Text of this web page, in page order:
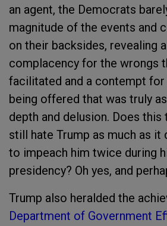
an agent, the Democrats
magnitude of the events and
on their backsides, revealing
complacency for the wrongs
facilitated and a contempt
being offered that was truly
depth and delusion. Does
still hate Trump as much as it
to impeach him twice during
presidency? Oh yes, and
Trump also heralded the
Department of Government